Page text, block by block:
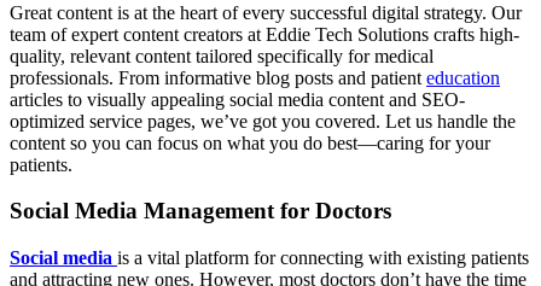
Great content is at the heart of every successful digital strategy. Our
team of expert content creators at Eddie Tech Solutions crafts high-
quality, relevant content tailored specifically for medical
professionals. From informative blog posts and patient education
articles to visually appealing social media content and SEO-
optimized service pages, we’ve got you covered. Let us handle the
content so you can focus on what you do best—caring for your
patients.
Social Media Management for Doctors
Social media is a vital platform for connecting with existing patients
and attracting new ones. However, most doctors don’t have the time